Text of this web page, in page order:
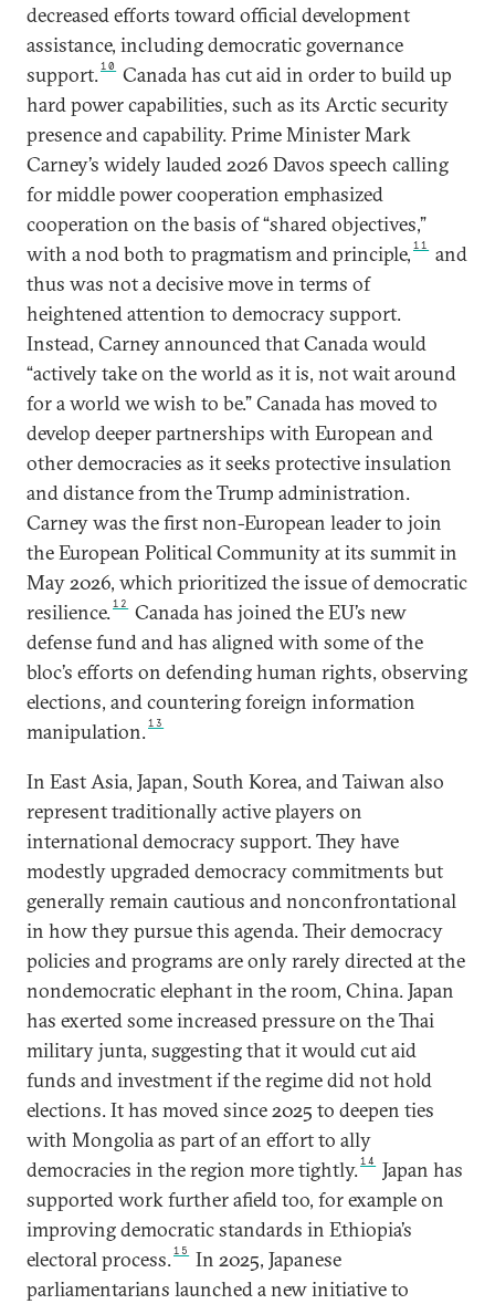
decreased efforts toward official development
assistance, including democratic governance
support.10
Canada has cut aid in order to build up
hard power capabilities, such as its Arctic security
presence and capability. Prime Minister Mark
Carney’s widely lauded 2026 Davos speech calling
for middle power cooperation emphasized
cooperation on the basis of “shared objectives,”
with a nod both to pragmatism and principle, 11
and
thus was not a decisive move in terms of
heightened attention to democracy support.
Instead, Carney announced that Canada would
“actively take on the world as it is, not wait around
for a world we wish to be.” Canada has moved to
develop deeper partnerships with European and
other democracies as it seeks protective insulation
and distance from the Trump administration.
Carney was the first non-European leader to join
the European Political Community at its summit in
May 2026, which prioritized the issue of democratic
resilience.12
Canada has joined the EU’s new
defense fund and has aligned with some of the
bloc’s efforts on defending human rights, observing
elections, and countering foreign information
manipulation.13
In East Asia, Japan, South Korea, and Taiwan also
represent traditionally active players on
international democracy support. They have
modestly upgraded democracy commitments but
generally remain cautious and nonconfrontational
in how they pursue this agenda. Their democracy
policies and programs are only rarely directed at the
nondemocratic elephant in the room, China. Japan
has exerted some increased pressure on the Thai
military junta, suggesting that it would cut aid
funds and investment if the regime did not hold
elections. It has moved since 2025 to deepen ties
with Mongolia as part of an effort to ally
democracies in the region more tightly.14
Japan has
supported work further afield too, for example on
improving democratic standards in Ethiopia’s
electoral process.15
In 2025, Japanese
parliamentarians launched a new initiative to